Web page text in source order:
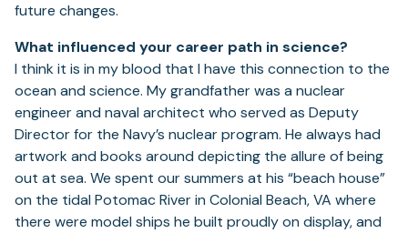
future changes.
What influenced your career path in science?
I think it is in my blood that I have this connection to the
ocean and science. My grandfather was a nuclear
engineer and naval architect who served as Deputy
Director for the Navy’s nuclear program. He always had
artwork and books around depicting the allure of being
out at sea. We spent our summers at his “beach house”
on the tidal Potomac River in Colonial Beach, VA where
there were model ships he built proudly on display, and